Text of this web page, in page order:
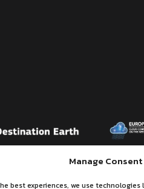
Manage Consent
best experiences, we use